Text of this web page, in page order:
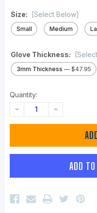
Size: [Select Below]
Small Medium
Glove Thickness:
3mm Thickness — $47.95
Quantity:
DECREASE
QUANTITY:
INCREASE
QUANTITY:
ADD